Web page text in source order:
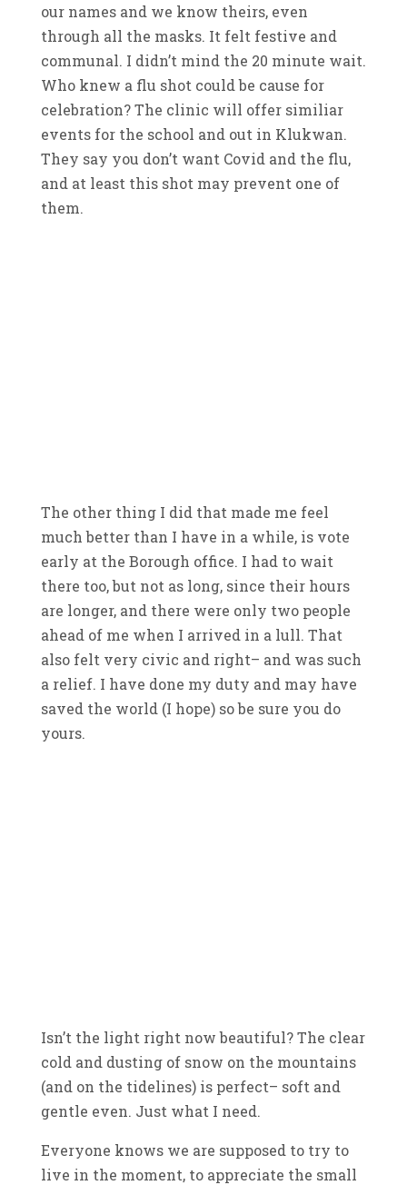
our names and we know theirs, even
through all the masks. It felt festive and
communal. I didn’t mind the 20 minute wait.
Who knew a flu shot could be cause for
celebration? The clinic will offer similiar
events for the school and out in Klukwan.
They say you don’t want Covid and the flu,
and at least this shot may prevent one of
them.
The other thing I did that made me feel
much better than I have in a while, is vote
early at the Borough office. I had to wait
there too, but not as long, since their hours
are longer, and there were only two people
ahead of me when I arrived in a lull. That
also felt very civic and right– and was such
a relief. I have done my duty and may have
saved the world (I hope) so be sure you do
yours.
Isn’t the light right now beautiful? The clear
cold and dusting of snow on the mountains
(and on the tidelines) is perfect– soft and
gentle even. Just what I need.
Everyone knows we are supposed to try to
live in the moment, to appreciate the small